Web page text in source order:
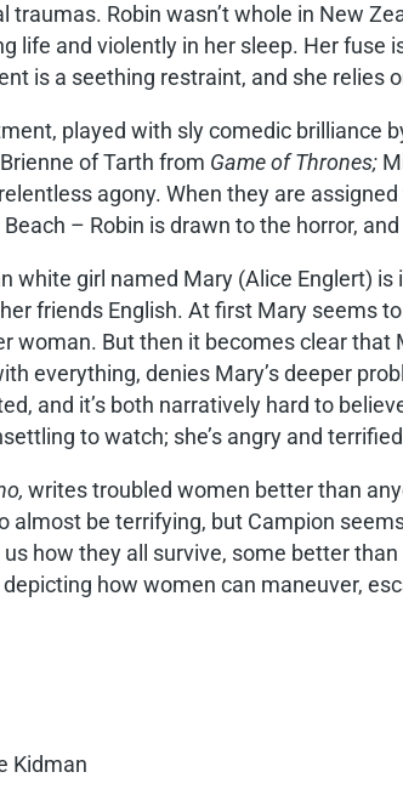
Robin wasn’t whole in New
life and violently in her sleep. Her
is a seething restraint, and she relies
played with sly comedic brilliance
of Tarth from Game of Thrones;
agony. When they are
– Robin is drawn to the horror,
white girl named Mary (Alice Englert)
friends English. At first Mary seems
woman. But then it becomes clear
everything, denies Mary’s deeper
and it’s both narratively hard to
to watch; she’s angry and
writes troubled women better than
almost be terrifying, but Campion
how they all survive, some better
how women can maneuver,
Kidman